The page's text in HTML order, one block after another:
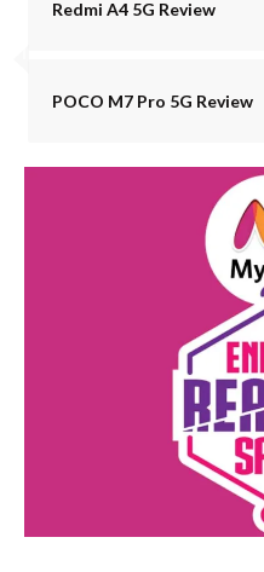
Redmi A4 5G Review
POCO M7 Pro 5G Review